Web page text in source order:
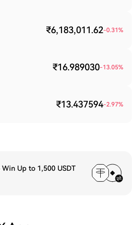
₹6,183,011.62-0.31%
₹16.989030-13.05%
₹13.437594-2.97%
Up to 1,500 USDT